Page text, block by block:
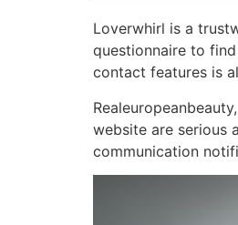
Loverwhirl is a
questionnaire to
contact features is
website are serious
communication